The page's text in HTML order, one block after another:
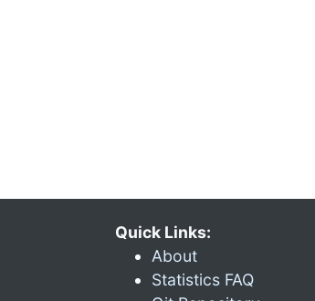
Quick Links:
About
Statistics FAQ